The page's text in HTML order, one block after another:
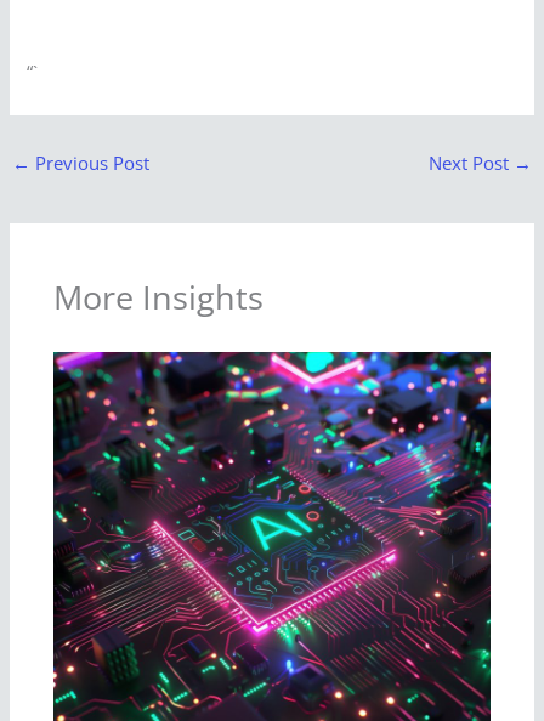
“`
← Previous Post Next Post →
More Insights